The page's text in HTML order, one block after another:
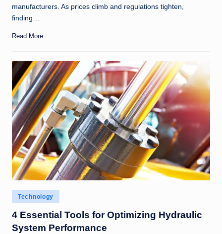
manufacturers. As prices climb and regulations tighten,
finding…
Read More
Posted
in
Technology
4 Essential Tools for Optimizing Hydraulic
System Performance